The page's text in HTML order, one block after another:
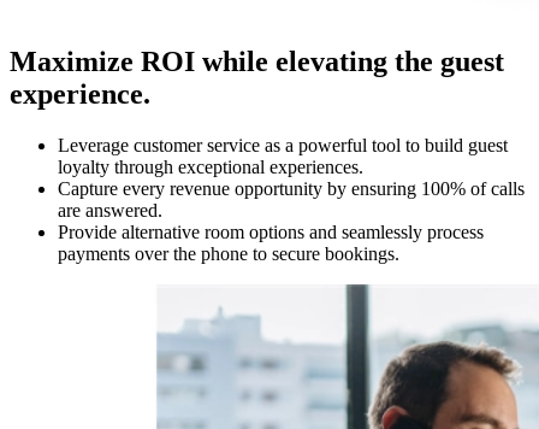
Maximize ROI while elevating the guest
experience.
Leverage customer service as a powerful tool to build guest
loyalty through exceptional experiences.
Capture every revenue opportunity by ensuring 100% of calls
are answered.
Provide alternative room options and seamlessly process
payments over the phone to secure bookings.